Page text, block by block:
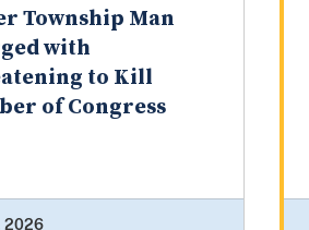
Township Man
with
to Kill
of Congress
2026